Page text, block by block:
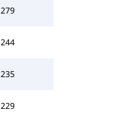
279
244
235
229